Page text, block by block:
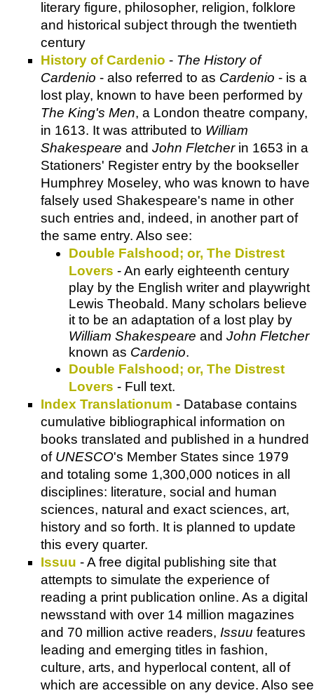
literary figure, philosopher, religion, folklore
and historical subject through the twentieth
century
History of Cardenio - The History of
Cardenio - also referred to as Cardenio - is a
lost play, known to have been performed by
The King's Men, a London theatre company,
in 1613. It was attributed to William
Shakespeare and John Fletcherin 1653 in a
Stationers' Register entry by the bookseller
Humphrey Moseley, who was known to have
falsely used Shakespeare's name in other
such entries and, indeed, in another part of
the same entry. Also see:
Double Falshood; or, The Distrest
Lovers - An early eighteenth century
play by the English writer and playwright
Lewis Theobald. Many scholars believe
it to be an adaptation of a lost play by
William Shakespeare and John Fletcher
known as Cardenio.
Double Falshood; or, The Distrest
Lovers - Full text.
Index Translationum - Database contains
cumulative bibliographical information on
books translated and published in a hundred
of UNESCO's Member States since 1979
and totaling some 1,300,000 notices in all
disciplines: literature, social and human
sciences, natural and exact sciences, art,
history and so forth. It is planned to update
this every quarter.
Issuu - A free digital publishing site that
attempts to simulate the experience of
reading a print publication online. As a digital
newsstand with over 14 million magazines
and 70 million active readers, Issuu features
leading and emerging titles in fashion,
culture, arts, and hyperlocal content, all of
which are accessible on any device. Also see